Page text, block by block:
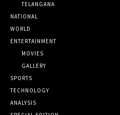
TELANGANA
NATIONAL
WORLD
ENTERTAINMENT
MOVIES
GALLERY
SPORTS
TECHNOLOGY
ANALYSIS